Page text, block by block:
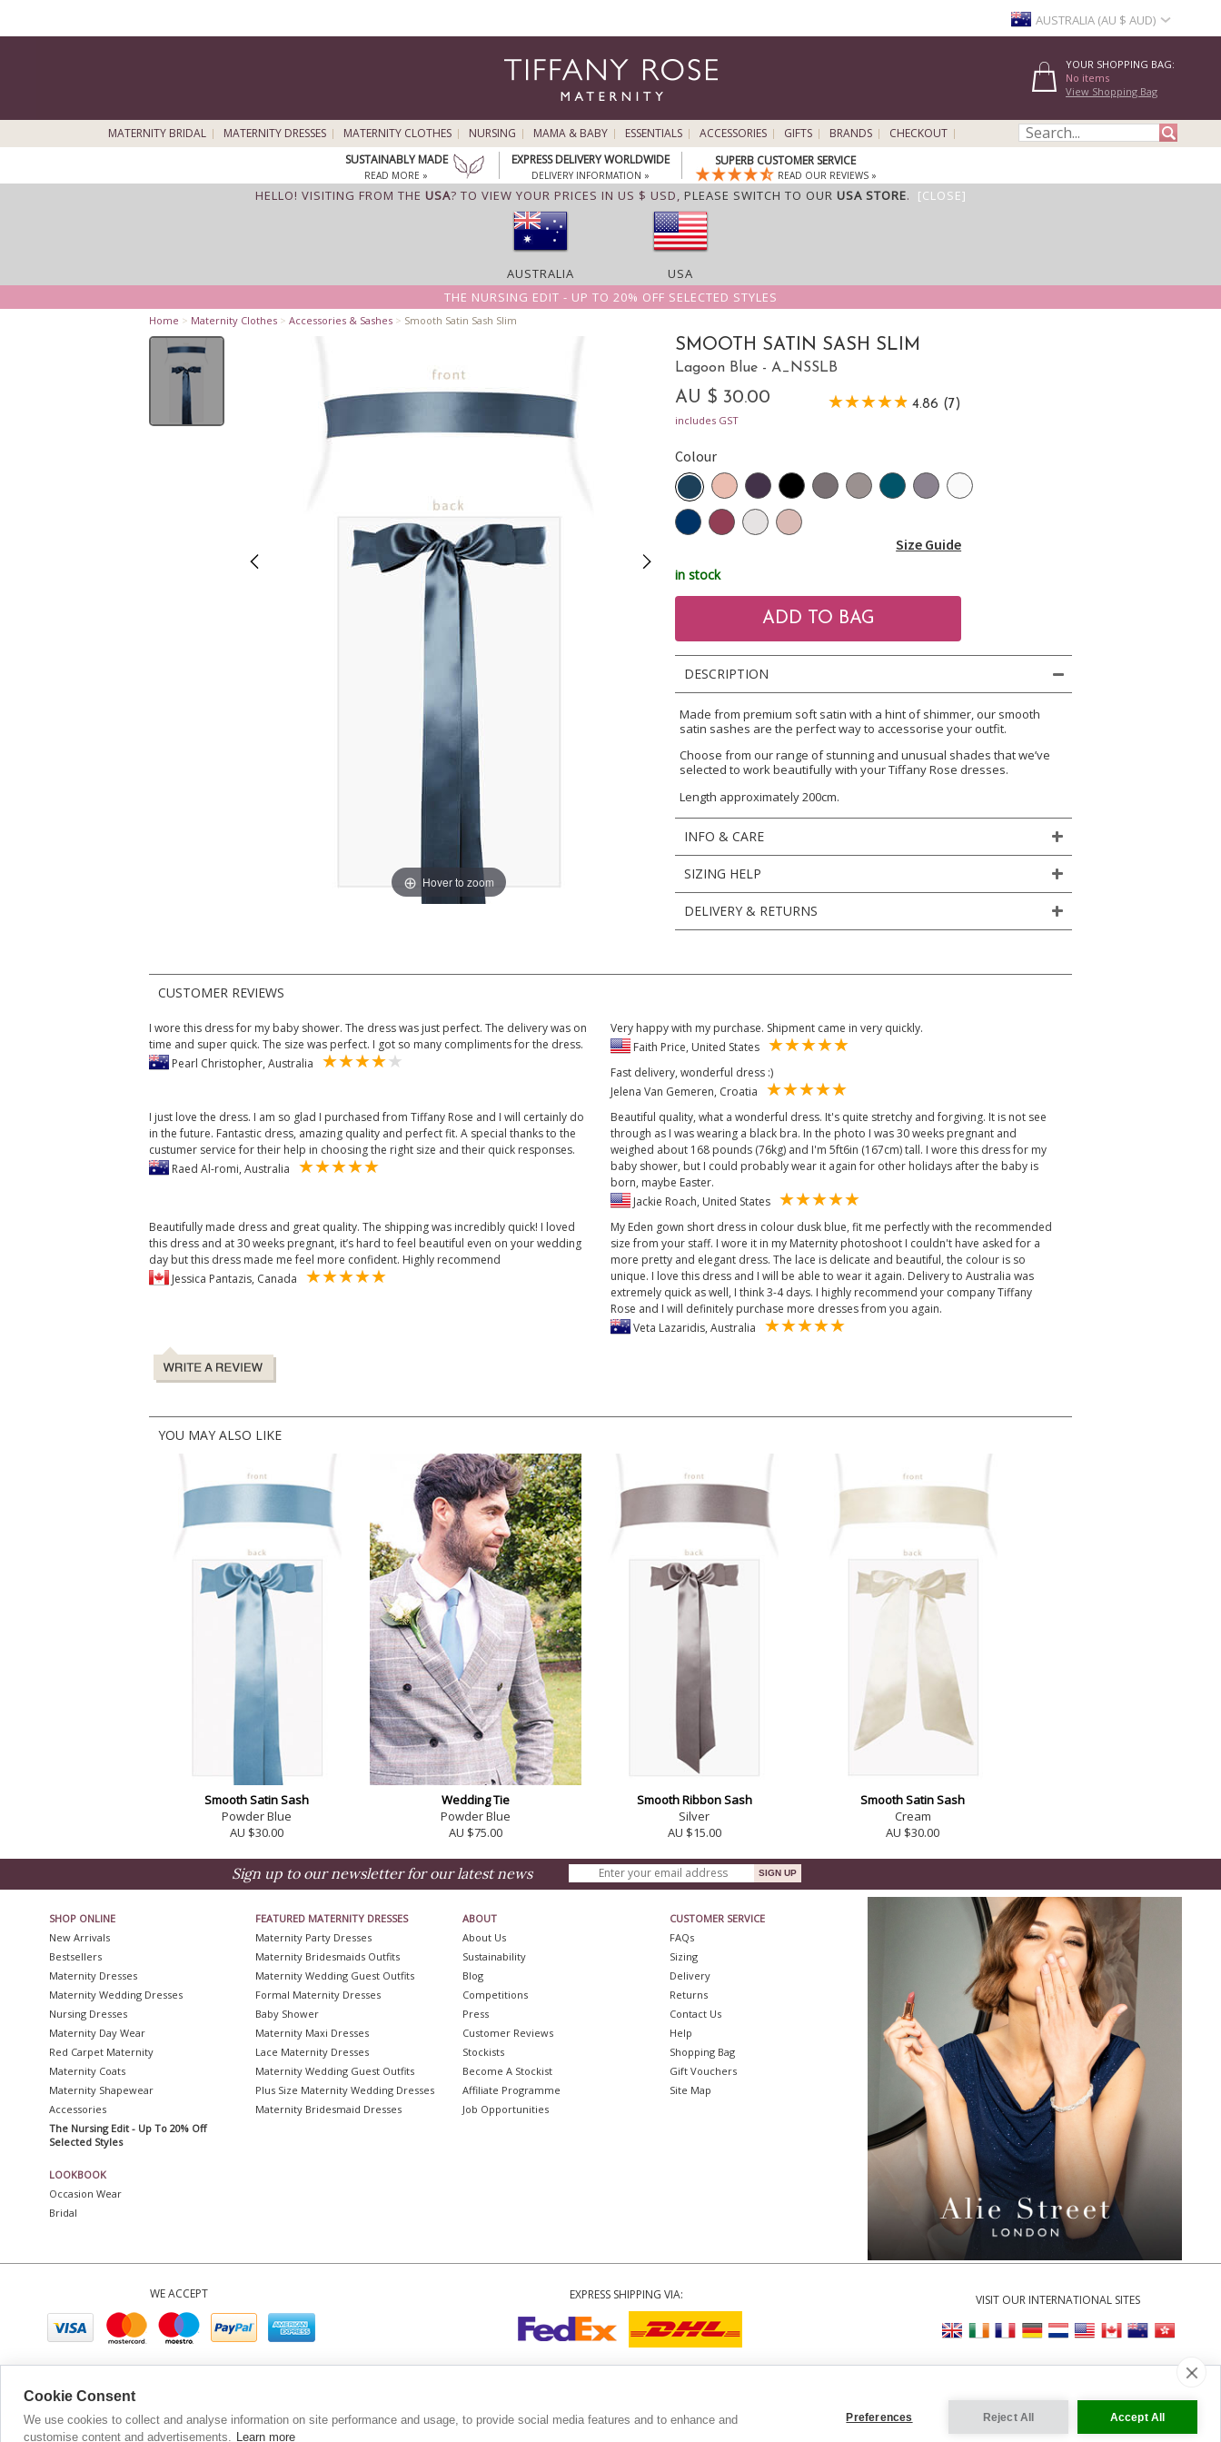
AUSTRALIA (AU $ AUD)
YOUR SHOPPING BAG:
No items
View Shopping Bag
MATERNITY BRIDAL MATERNITY DRESSES MATERNITY CLOTHES NURSING MAMA & BABY ESSENTIALS ACCESSORIES GIFTS BRANDS
CHECKOUT
SUSTAINABLY MADE
READ MORE »
EXPRESS DELIVERY WORLDWIDE
DELIVERY INFORMATION »
SUPERB CUSTOMER SERVICE
READ OUR REVIEWS »
HELLO! VISITING FROM THE USA? TO VIEW YOUR PRICES IN US $ USD, PLEASE SWITCH TO OUR USA STORE. [CLOSE]
AUSTRALIA
USA
THE NURSING EDIT - UP TO 20% OFF SELECTED STYLES
Home > Maternity Clothes > Accessories & Sashes > Smooth Satin Sash Slim
Hover to zoom
SMOOTH SATIN SASH SLIM
Lagoon Blue - A_NSSLB
AU $ 30.00
4.86 (7)
includes GST
Colour
Size Guide
in stock
DESCRIPTION
Made from premium soft satin with a hint of shimmer, our smooth
satin sashes are the perfect way to accessorise your outfit.
Choose from our range of stunning and unusual shades that we’ve
selected to work beautifully with your Tiffany Rose dresses.
Length approximately 200cm.
INFO & CARE
SIZING HELP
DELIVERY & RETURNS
CUSTOMER REVIEWS
I wore this dress for my baby shower. The dress was just perfect. The delivery was on
time and super quick. The size was perfect. I got so many compliments for the dress.
Pearl Christopher, Australia
Very happy with my purchase. Shipment came in very quickly.
Faith Price, United States
Fast delivery, wonderful dress :)
Jelena Van Gemeren, Croatia
I just love the dress. I am so glad I purchased from Tiffany Rose and I will certainly do
in the future. Fantastic dress, amazing quality and perfect fit. A special thanks to the
custumer service for their help in choosing the right size and their quick responses.
Raed Al-romi, Australia
Beautiful quality, what a wonderful dress. It's quite stretchy and forgiving. It is not see
through as I was wearing a black bra. In the photo I was 30 weeks pregnant and
weighed about 168 pounds (76kg) and I'm 5ft6in (167cm) tall. I wore this dress for my
baby shower, but I could probably wear it again for other holidays after the baby is
born, maybe Easter.
Jackie Roach, United States
Beautifully made dress and great quality. The shipping was incredibly quick! I loved
this dress and at 30 weeks pregnant, it’s hard to feel beautiful even on your wedding
day but this dress made me feel more confident. Highly recommend
Jessica Pantazis, Canada
My Eden gown short dress in colour dusk blue, fit me perfectly with the recommended
size from your staff. I wore it in my Maternity photoshoot I couldn't have asked for a
more pretty and elegant dress. The lace is delicate and beautiful, the colour is so
unique. I love this dress and I will be able to wear it again. Delivery to Australia was
extremely quick as well, I think 3-4 days. I highly recommend your company Tiffany
Rose and I will definitely purchase more dresses from you again.
Veta Lazaridis, Australia
YOU MAY ALSO LIKE
Smooth Satin Sash
Powder Blue
AU $30.00
Wedding Tie
Powder Blue
AU $75.00
Smooth Ribbon Sash
Silver
AU $15.00
Smooth Satin Sash
Cream
AU $30.00
Sign up to our newsletter for our latest news
SHOP ONLINE
New Arrivals
Bestsellers
Maternity Dresses
Maternity Wedding Dresses
Nursing Dresses
Maternity Day Wear
Red Carpet Maternity
Maternity Coats
Maternity Shapewear
Accessories
The Nursing Edit - Up To 20% Off
Selected Styles
LOOKBOOK
Occasion Wear
Bridal
FEATURED MATERNITY DRESSES
Maternity Party Dresses
Maternity Bridesmaids Outfits
Maternity Wedding Guest Outfits
Formal Maternity Dresses
Baby Shower
Maternity Maxi Dresses
Lace Maternity Dresses
Maternity Wedding Guest Outfits
Plus Size Maternity Wedding Dresses
Maternity Bridesmaid Dresses
ABOUT
About Us
Sustainability
Blog
Competitions
Press
Customer Reviews
Stockists
Become A Stockist
Affiliate Programme
Job Opportunities
CUSTOMER SERVICE
FAQs
Sizing
Delivery
Returns
Contact Us
Help
Shopping Bag
Gift Vouchers
Site Map
WE ACCEPT EXPRESS SHIPPING VIA: VISIT OUR INTERNATIONAL SITES
Cookie Consent
We use cookies to collect and analyse information on site performance and usage, to provide social media features and to enhance and
customise content and advertisements. Learn more
Preferences Reject All Accept All